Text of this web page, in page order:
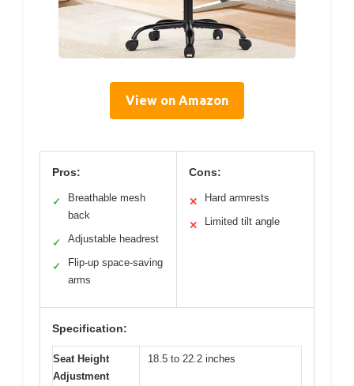
View on Amazon
Pros:
✓
Breathable mesh
back
✓ Adjustable headrest
✓
Flip-up space-saving
arms
Cons:
✕ Hard armrests
✕ Limited tilt angle
Specification:
Seat Height
Adjustment
18.5 to 22.2 inches